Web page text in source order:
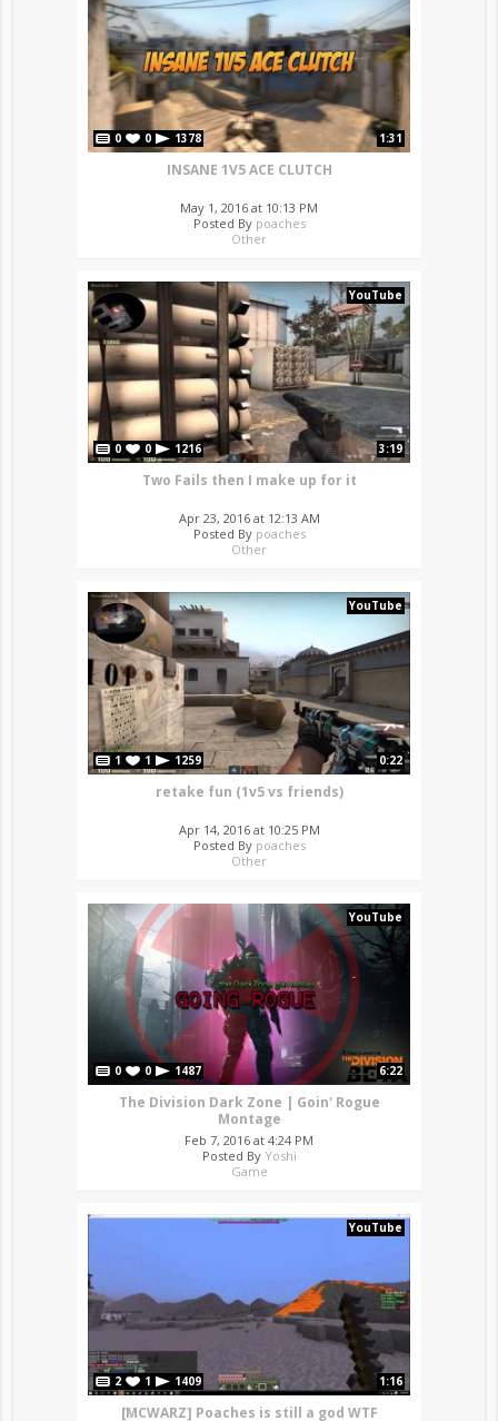
0 0 1378 1:31
INSANE 1V5 ACE CLUTCH
May 1, 2016 at 10:13 PM
Posted By poaches
Other
YouTube
0 0 1216 3:19
Two Fails then I make up for it
Apr 23, 2016 at 12:13 AM
Posted By poaches
Other
YouTube
1 1 1259 0:22
retake fun (1v5 vs friends)
Apr 14, 2016 at 10:25 PM
Posted By poaches
Other
YouTube
0 0 1487 6:22
The Division Dark Zone | Goin' Rogue
Montage
Feb 7, 2016 at 4:24 PM
Posted By Yoshi
Game
YouTube
2 1 1409 1:16
[MCWARZ] Poaches is still a god WTF